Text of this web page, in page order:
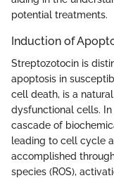
potential treatments.
Induction of
Streptozotocin is
apoptosis in
cell death, is a
dysfunctional cells.
cascade of
leading to cell cycle
accomplished
species (ROS),